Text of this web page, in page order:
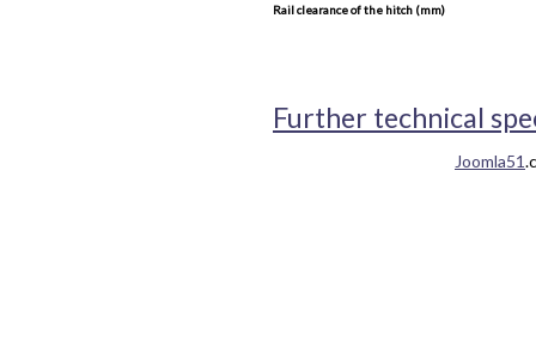
Rail clearance of the hitch (mm)
Further technical
Joomla51